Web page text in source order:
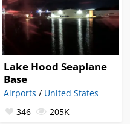
Lake Hood Seaplane
Base
Airports / United States
346
205K